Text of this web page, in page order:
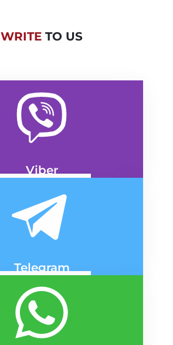
WRITE TO US
Viber
DNIPRO
KYIV
Telegram
DNIPRO
KYIV